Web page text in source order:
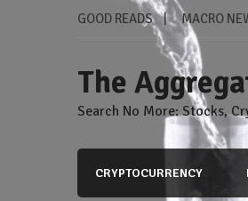
GOOD READS MACRO
The
Search No More: Stocks,
CRYPTOCURRENCY